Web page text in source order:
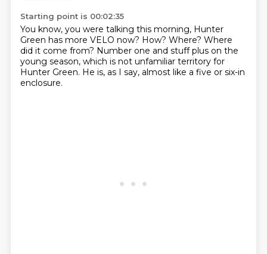
Starting point is 00:02:35
You know, you were talking this morning, Hunter
Green has more VELO now? How? Where? Where
did it come from? Number one and stuff plus on the
young season, which is not unfamiliar territory for
Hunter Green. He is, as I say, almost like a five or six-in
enclosure.